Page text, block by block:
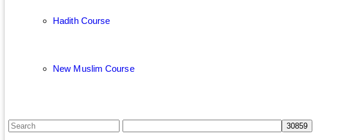
Hadith Course
New Muslim Course